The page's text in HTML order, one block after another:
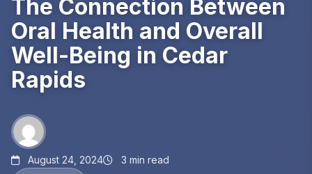
The Connection Between
Oral Health and Overall
Well-Being in Cedar
Rapids
August 24, 2024 3 min read